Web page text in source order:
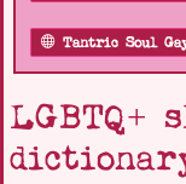
Tantric Soul
LGBTQ+